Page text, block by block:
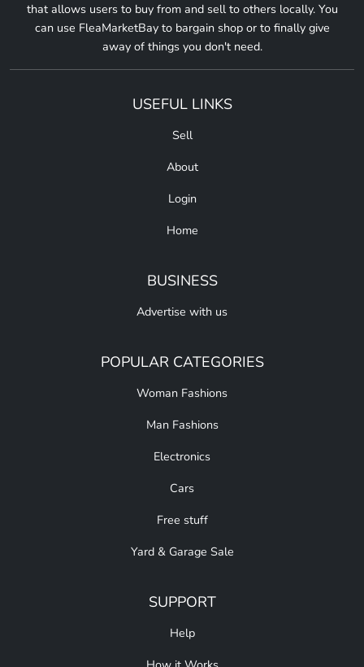
that allows users to buy from and sell to others locally. You
can use FleaMarketBay to bargain shop or to finally give
away of things you don't need.
USEFUL LINKS
Sell
About
Login
Home
BUSINESS
Advertise with us
POPULAR CATEGORIES
Woman Fashions
Man Fashions
Electronics
Cars
Free stuff
Yard & Garage Sale
SUPPORT
Help